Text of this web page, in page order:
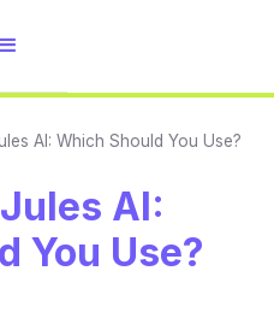
AI: Which Should You Use?
AI:
You Use?